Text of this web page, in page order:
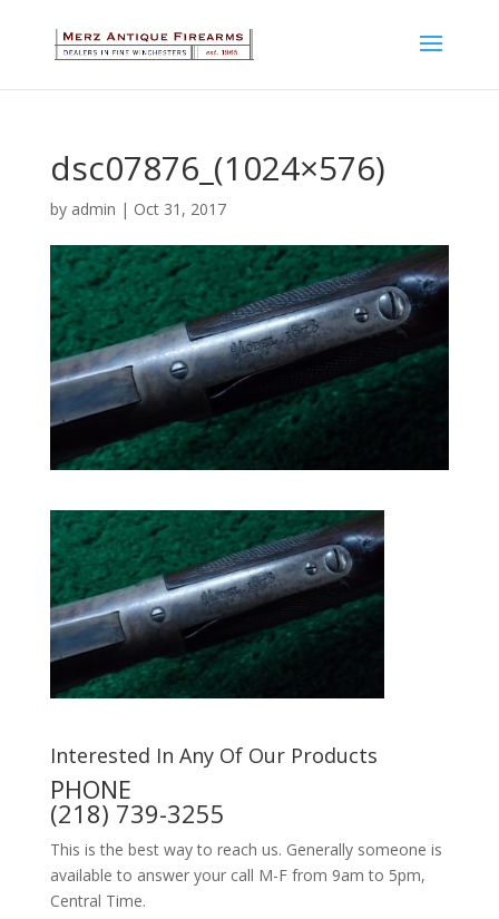
dsc07876_(1024×576)
by admin | Oct 31, 2017
Interested In Any Of Our Products
PHONE
(218) 739-3255
This is the best way to reach us. Generally someone is
available to answer your call M-F from 9am to 5pm,
Central Time.